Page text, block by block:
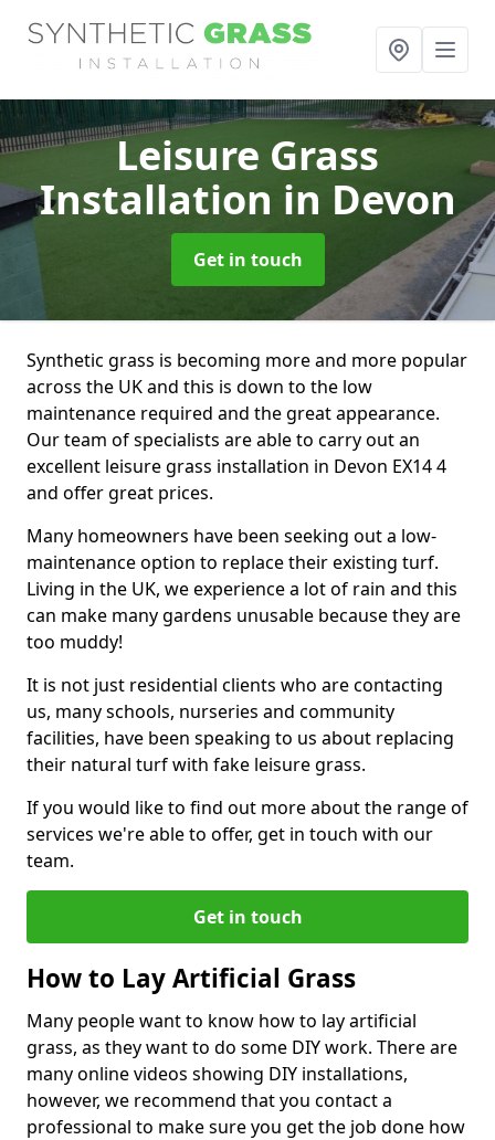
Leisure Grass
Installation in Devon
Get in touch
Synthetic grass is becoming more and more popular
across the UK and this is down to the low
maintenance required and the great appearance.
Our team of specialists are able to carry out an
excellent leisure grass installation in Devon EX14 4
and offer great prices.
Many homeowners have been seeking out a low-
maintenance option to replace their existing turf.
Living in the UK, we experience a lot of rain and this
can make many gardens unusable because they are
too muddy!
It is not just residential clients who are contacting
us, many schools, nurseries and community
facilities, have been speaking to us about replacing
their natural turf with fake leisure grass.
If you would like to find out more about the range of
services we're able to offer, get in touch with our
team.
Get in touch
How to Lay Artificial Grass
Many people want to know how to lay artificial
grass, as they want to do some DIY work. There are
many online videos showing DIY installations,
however, we recommend that you contact a
professional to make sure you get the job done how